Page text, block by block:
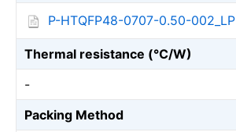
P-HTQFP48-0707-0.50-002_LP
Thermal resistance (℃/W)
-
Packing Method